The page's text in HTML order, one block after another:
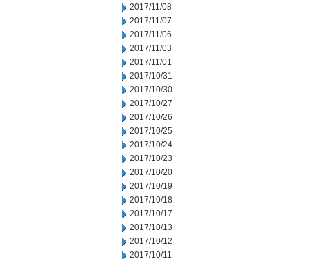
2017/11/08
2017/11/07
2017/11/06
2017/11/03
2017/11/01
2017/10/31
2017/10/30
2017/10/27
2017/10/26
2017/10/25
2017/10/24
2017/10/23
2017/10/20
2017/10/19
2017/10/18
2017/10/17
2017/10/13
2017/10/12
2017/10/11